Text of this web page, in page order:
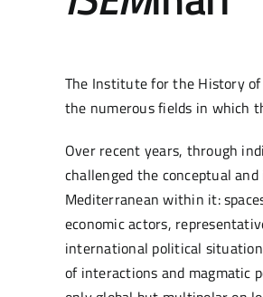
The Institute for the History
the numerous fields in which
Over recent years, through
challenged the conceptual
Mediterranean within it:
economic actors,
international political
of interactions and magmatic